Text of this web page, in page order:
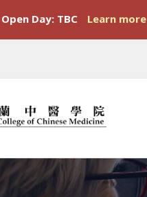
Day: TBC Learn more